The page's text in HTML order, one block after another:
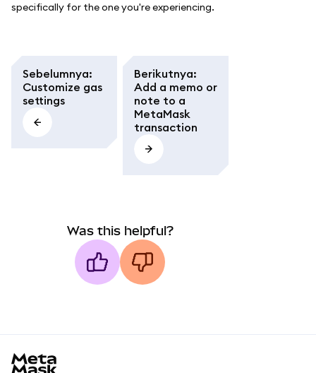
specifically for the one you're experiencing.
Sebelumnya:
Customize gas
settings
Berikutnya:
Add a memo or
note to a
MetaMask
transaction
Was this helpful?